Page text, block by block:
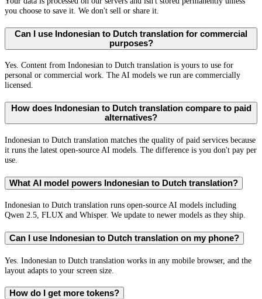
you choose to save it. We don't sell or share it.
Can I use Indonesian to Dutch translation for commercial
purposes?
Yes. Content from Indonesian to Dutch translation is yours to use for
personal or commercial work. The AI models we run are commercially
licensed.
How does Indonesian to Dutch translation compare to paid
alternatives?
Indonesian to Dutch translation matches the quality of paid services because
it runs the latest open-source AI models. The difference is you don't pay per
use.
What AI model powers Indonesian to Dutch translation?
Indonesian to Dutch translation runs open-source AI models including
Qwen 2.5, FLUX and Whisper. We update to newer models as they ship.
Can I use Indonesian to Dutch translation on my phone?
Yes. Indonesian to Dutch translation works in any mobile browser, and the
layout adapts to your screen size.
How do I get more tokens?